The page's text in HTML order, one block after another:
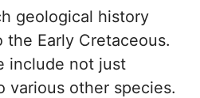
geological history
Early Cretaceous.
include not just
various other species.